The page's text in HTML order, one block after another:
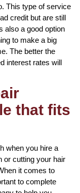
This type of service
credit but are still
also a good option
to make a big
The better the
interest rates will
that fits
when you hire a
or cutting your hair
it comes to
to complete